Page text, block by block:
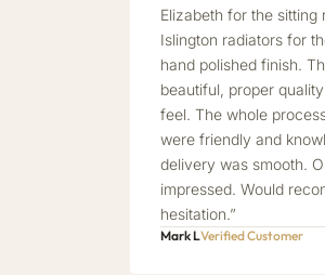
Elizabeth for the sitting
Islington radiators for
hand polished finish.
beautiful, proper
feel. The whole
were friendly and
delivery was smooth.
impressed. Would
hesitation.”
Mark LVerified Customer